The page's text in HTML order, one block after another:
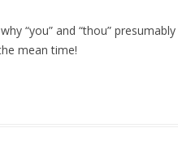
“you” and “thou”
mean time!